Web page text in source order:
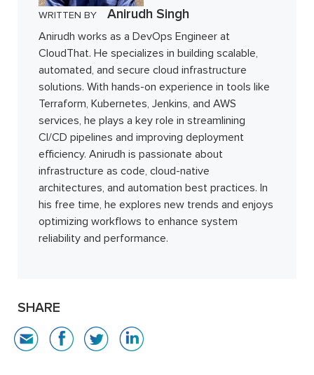
WRITTEN BY Anirudh Singh
Anirudh works as a DevOps Engineer at
CloudThat. He specializes in building scalable,
automated, and secure cloud infrastructure
solutions. With hands-on experience in tools like
Terraform, Kubernetes, Jenkins, and AWS
services, he plays a key role in streamlining
CI/CD pipelines and improving deployment
efficiency. Anirudh is passionate about
infrastructure as code, cloud-native
architectures, and automation best practices. In
his free time, he explores new trends and enjoys
optimizing workflows to enhance system
reliability and performance.
SHARE